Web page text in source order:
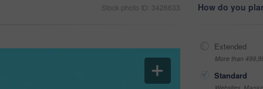
Stock photo ID: 3426633 How do you
Extended
More than
Standard